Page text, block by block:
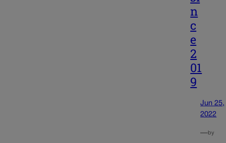
n
c
e
2
01
9
Jun 25,
2022
—by